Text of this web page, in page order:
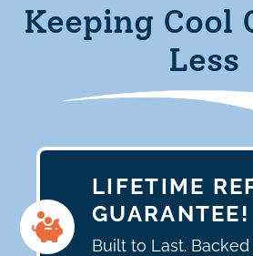
Keeping Cool
Less
LIFETIME
GUARANTEE!
Built to Last. Backed